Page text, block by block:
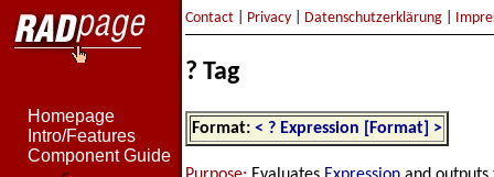
Contact Privacy Datenschutzerklärung
? Tag
Format: < ? Expression [Format] >
Homepage
Intro/Features
Component Guide